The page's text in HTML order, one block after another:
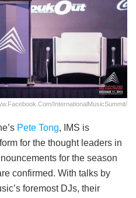
InternationalMusicSummit/
Pete Tong, IMS is
for the thought leaders in
for the season
confirmed. With talks by
foremost DJs, their